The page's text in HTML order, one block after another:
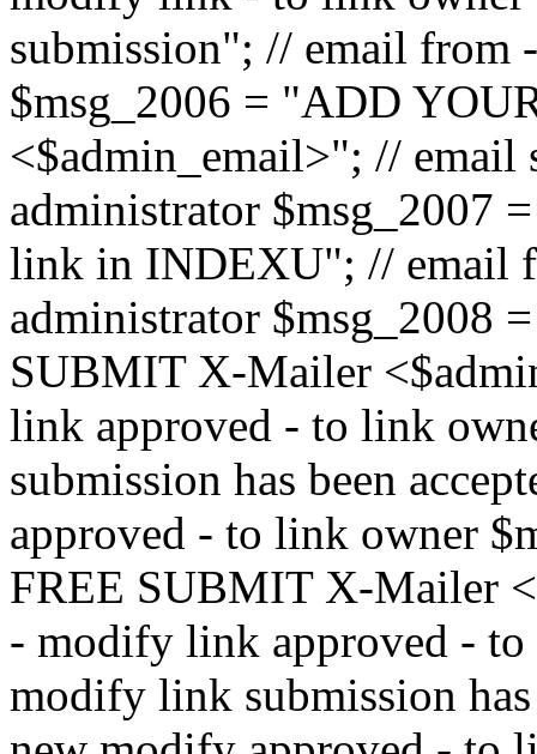
submission"; // email
$msg_2006 = "ADD
<$admin_email>"; //
administrator $msg_2007
link in INDEXU"; // email
administrator $msg_2008
SUBMIT X-Mailer
link approved - to link
submission has been
approved - to link owner
FREE SUBMIT X-Mailer
- modify link approved -
modify link submission